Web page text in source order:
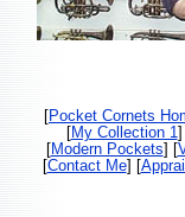
Pocket Cornets
My Collection 1] [
Modern Pockets
Contact Me] [